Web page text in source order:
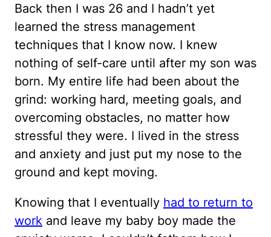
Back then I was 26 and I hadn’t yet
learned the stress management
techniques that I know now. I knew
nothing of self-care until after my son was
born. My entire life had been about the
grind: working hard, meeting goals, and
overcoming obstacles, no matter how
stressful they were. I lived in the stress
and anxiety and just put my nose to the
ground and kept moving.
Knowing that I eventually had to return to
work and leave my baby boy made the